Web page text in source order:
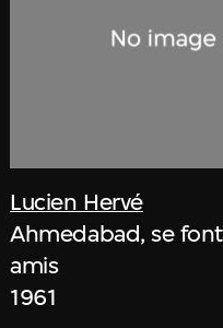
Lucien Hervé
Ahmedabad, se
amis
1961